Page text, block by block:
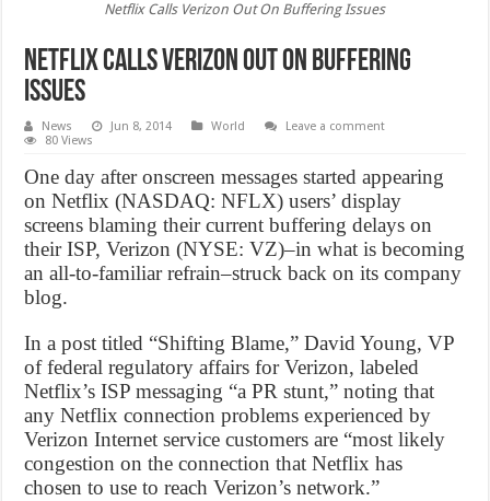
Netflix Calls Verizon Out On Buffering Issues
Netflix Calls Verizon Out On Buffering
Issues
News Jun 8, 2014 World
Leave a comment
80 Views
One day after onscreen messages started appearing
on Netflix (NASDAQ: NFLX) users’ display
screens blaming their current buffering delays on
their ISP, Verizon (NYSE: VZ)–in what is becoming
an all-to-familiar refrain–struck back on its company
blog.
In a post titled “Shifting Blame,” David Young, VP
of federal regulatory affairs for Verizon, labeled
Netflix’s ISP messaging “a PR stunt,” noting that
any Netflix connection problems experienced by
Verizon Internet service customers are “most likely
congestion on the connection that Netflix has
chosen to use to reach Verizon’s network.”